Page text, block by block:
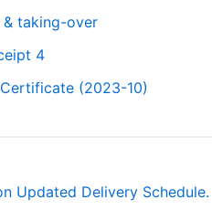
taking-over
4
(2023-10)
Updated Delivery Schedule.